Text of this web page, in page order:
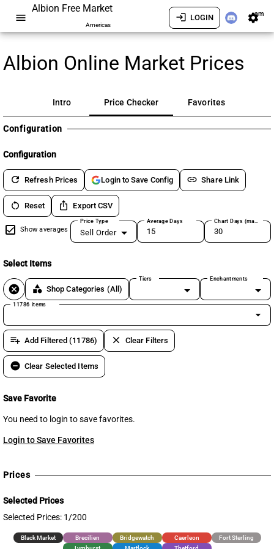
menu
Albion Free Market
Americas
login LOGIN settingsam
Albion Online Market Prices
Intro Price Checker Favorites
Configuration
Configuration
refresh Refresh Prices Login to Save Config link Share Link
restart_alt Reset ios_share Export CSV
Show averages
Price Type
Sell Order
Average Days Chart Days (max 180)
Select Items
cancel category Shop Categories (All)
Tiers Enchantments
11786 items
arrow_drop_down
playlist_add Add Filtered (11786) clear Clear Filters
remove_circle Clear Selected Items
Save Favorite
You need to login to save favorites.
Login to Save Favorites
Prices
Selected Prices
Selected Prices: 1/200
Black Market Brecilien Bridgewatch Caerleon
Fort Sterling